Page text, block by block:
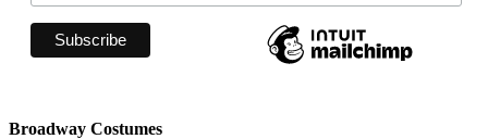
Broadway Costumes